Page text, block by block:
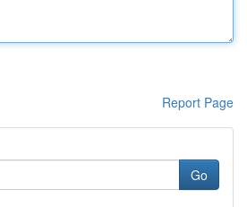
Report Page
Go